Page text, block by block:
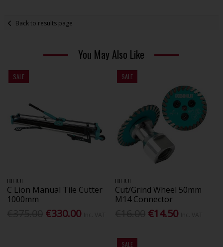
Back to results page
You May Also Like
SALE
BIHUI
C Lion Manual Tile Cutter
1000mm
€330.00
SALE
BIHUI
Cut/Grind Wheel 50mm
M14 Connector
€14.50
SALE